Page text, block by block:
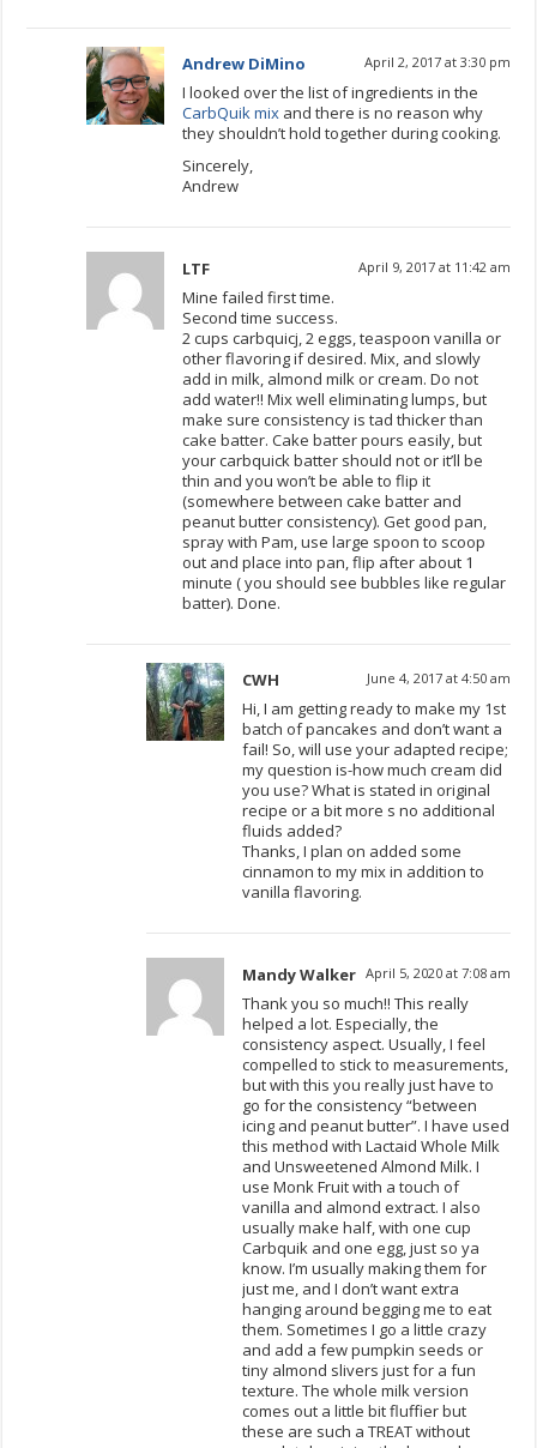
Andrew DiMino April 2, 2017 at 3:30 pm
I looked over the list of ingredients in the
CarbQuik mix and there is no reason why
they shouldn’t hold together during cooking.
Sincerely,
Andrew
LTF April 9, 2017 at 11:42 am
Mine failed first time.
Second time success.
2 cups carbquicj, 2 eggs, teaspoon vanilla or
other flavoring if desired. Mix, and slowly
add in milk, almond milk or cream. Do not
add water!! Mix well eliminating lumps, but
make sure consistency is tad thicker than
cake batter. Cake batter pours easily, but
your carbquick batter should not or it’ll be
thin and you won’t be able to flip it
(somewhere between cake batter and
peanut butter consistency). Get good pan,
spray with Pam, use large spoon to scoop
out and place into pan, flip after about 1
minute ( you should see bubbles like regular
batter). Done.
CWH June 4, 2017 at 4:50 am
Hi, I am getting ready to make my 1st
batch of pancakes and don’t want a
fail! So, will use your adapted recipe;
my question is-how much cream did
you use? What is stated in original
recipe or a bit more s no additional
fluids added?
Thanks, I plan on added some
cinnamon to my mix in addition to
vanilla flavoring.
Mandy Walker April 5, 2020 at 7:08 am
Thank you so much!! This really
helped a lot. Especially, the
consistency aspect. Usually, I feel
compelled to stick to measurements,
but with this you really just have to
go for the consistency “between
icing and peanut butter”. I have used
this method with Lactaid Whole Milk
and Unsweetened Almond Milk. I
use Monk Fruit with a touch of
vanilla and almond extract. I also
usually make half, with one cup
Carbquik and one egg, just so ya
know. I’m usually making them for
just me, and I don’t want extra
hanging around begging me to eat
them. Sometimes I go a little crazy
and add a few pumpkin seeds or
tiny almond slivers just for a fun
texture. The whole milk version
comes out a little bit fluffier but
these are such a TREAT without